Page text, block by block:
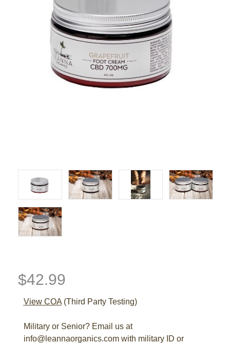
2026 MARKETS
BAG
LAB RESULTS
$42.99
View COA(Third Party Testing)
Military or Senior? Email us at
info@leannaorganics.com with military ID or